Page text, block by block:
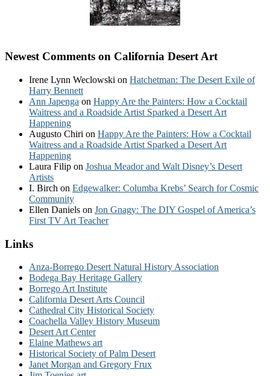
Newest Comments on California Desert Art
Irene Lynn Weclowski on Hatchetman: The Desert Exile of
Harry Bennett
Ann Japenga on Happy Are the Painters: How a Cocktail
Waitress and a Roadside Artist Sparked a Desert Art
Happening
Augusto Chiri on Happy Are the Painters: How a Cocktail
Waitress and a Roadside Artist Sparked a Desert Art
Happening
Laura Filip on Joshua Meador and Walt Disney’s Desert
Artists
I. Birch on Edgewalker: Columba Krebs’ Search for Cosmic
Community
Ellen Daniels on Jon Gnagy: The DIY Gospel of America’s
First TV Art Teacher
Links
Anza-Borrego Desert Natural History Association
Bodega Bay Heritage Gallery
Borrego Art Institute
California Desert Arts Council
Cathedral City Historical Society
Coachella Valley History Museum
Desert Art Center
Elaine Mathews art
Historical Society of Palm Desert
Janet Morgan and Gregory Frux